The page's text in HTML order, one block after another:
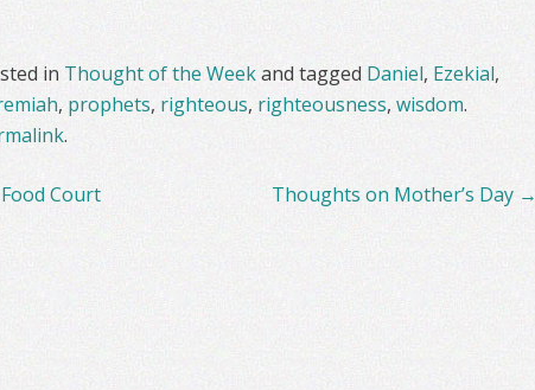
in Thought of the Weekand tagged Daniel, Ezekial,
, prophets, righteous, righteousness, wisdom.
.
Court Thoughts on Mother’s Day →